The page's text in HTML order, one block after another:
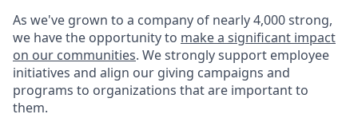
As we've grown to a company of nearly 4,000 strong,
we have the opportunity to make a significant impact
on our communities. We strongly support employee
initiatives and align our giving campaigns and
programs to organizations that are important to
them.